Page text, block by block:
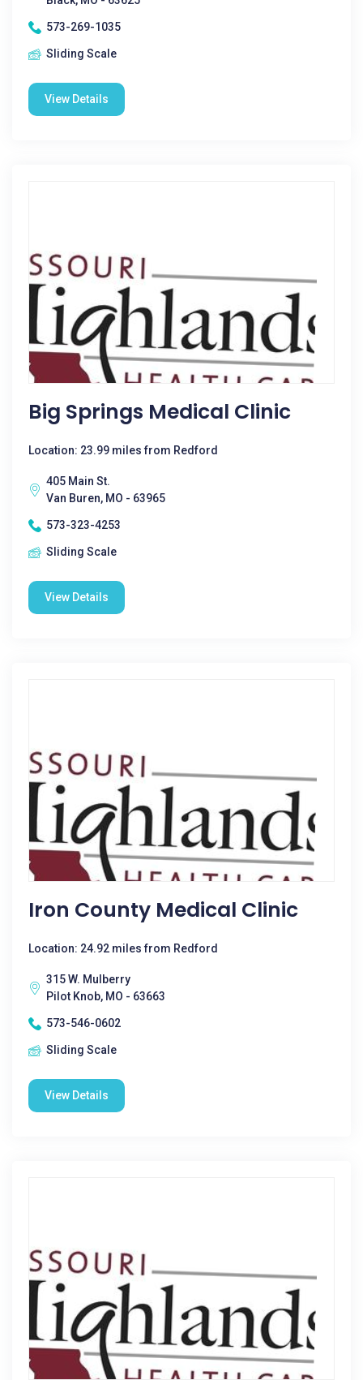
573-269-1035
Sliding Scale
View Details
Big Springs Medical Clinic
Location: 23.99 miles from Redford
405 Main St.
Van Buren, MO - 63965
573-323-4253
Sliding Scale
View Details
Iron County Medical Clinic
Location: 24.92 miles from Redford
315 W. Mulberry
Pilot Knob, MO - 63663
573-546-0602
Sliding Scale
View Details